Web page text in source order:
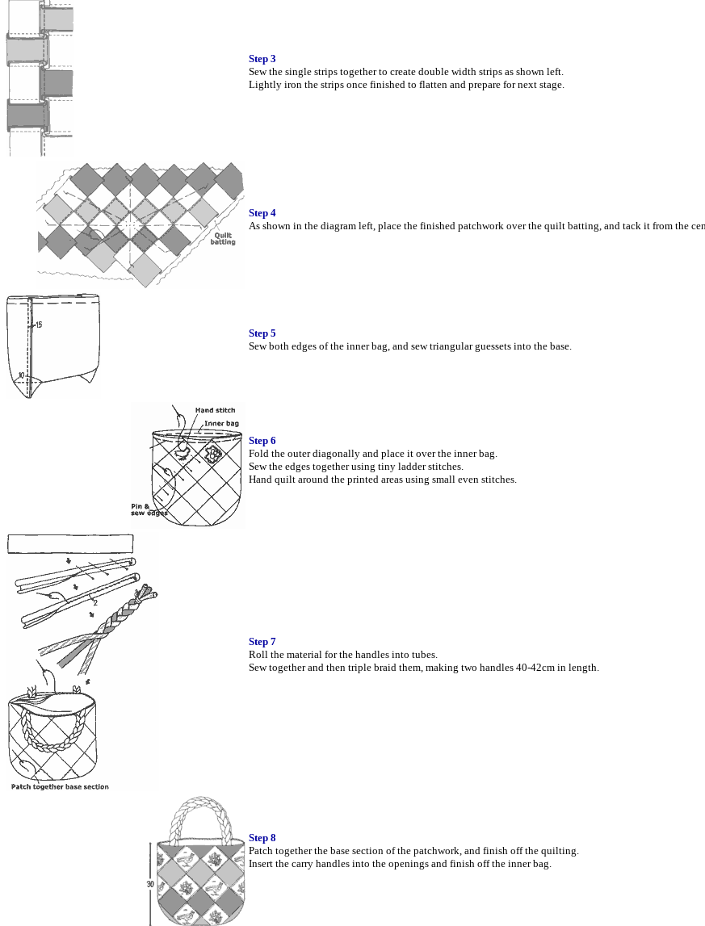
Step 3
Sew the single strips together to create double width strips as shown left.
Lightly iron the strips once finished to flatten and prepare for next stage.
Step 4
As shown in the diagram left, place the finished patchwork over the quilt batting, and tack it from the
Step 5
Sew both edges of the inner bag, and sew triangular guessets into the base.
Step 6
Fold the outer diagonally and place it over the inner bag.
Sew the edges together using tiny ladder stitches.
Hand quilt around the printed areas using small even stitches.
Step 7
Roll the material for the handles into tubes.
Sew together and then triple braid them, making two handles 40-42cm in length.
Step 8
Patch together the base section of the patchwork, and finish off the quilting.
Insert the carry handles into the openings and finish off the inner bag.